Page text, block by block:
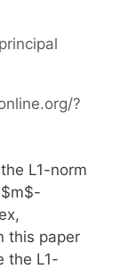
principal
?
L1-norm
this paper
the L1-